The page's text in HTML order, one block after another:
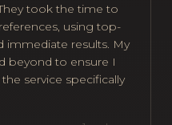
took the time to
using top-
immediate results. My
beyond to ensure I
service specifically